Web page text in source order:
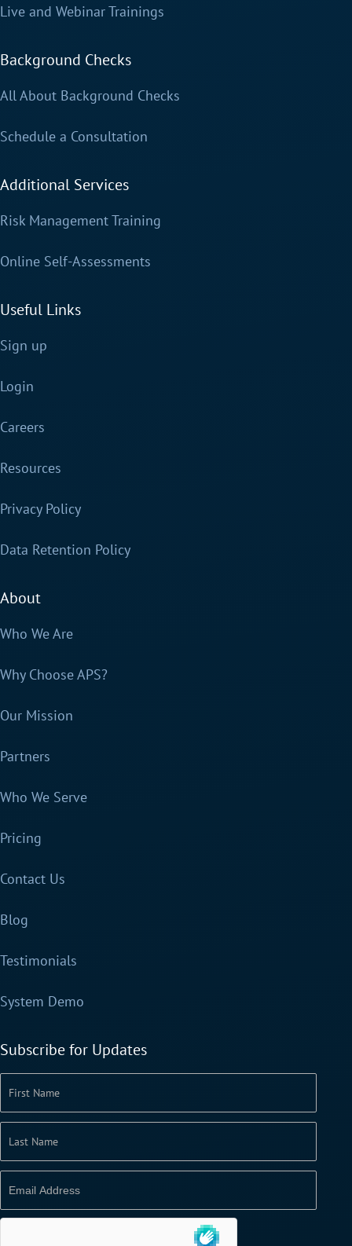
Live and Webinar Trainings
Background Checks
All About Background Checks
Schedule a Consultation
Additional Services
Risk Management Training
Online Self-Assessments
Useful Links
Sign up
Login
Careers
Resources
Privacy Policy
Data Retention Policy
About
Who We Are
Why Choose APS?
Our Mission
Partners
Who We Serve
Pricing
Contact Us
Blog
Testimonials
System Demo
Subscribe for Updates